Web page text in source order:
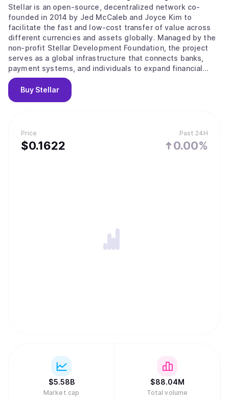
Price
$0.1622
Past 24H
0.00%
Stellar is an open-source, decentralized network co-
founded in 2014 by Jed McCaleb and Joyce Kim to
facilitate the fast and low-cost transfer of value across
different currencies and assets globally. Managed by the
non-profit Stellar Development Foundation, the project
serves as a global infrastructure that connects banks,
payment systems, and individuals to expand financial
access to underserved populations. Its main value
proposition lies in providing a bridge between traditional
money and digital networks through the use of Anchors,
Stellar Consensus Protocol and a Federated Byzantine
Agreement, where nodes choose trusted sets of other
nodes to agree on the state of the ledger. This system
essential for maintaining network integrity by acting as an
intermediary to find efficient exchange paths and
Buy Stellar
$5.58B
Market cap
$88.04M
Total volume